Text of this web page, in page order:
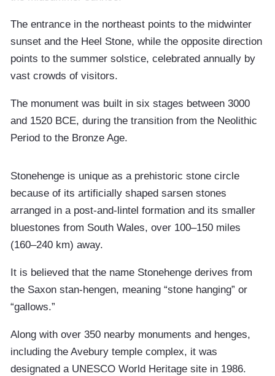
The entrance in the northeast points to the midwinter
sunset and the Heel Stone, while the opposite direction
points to the summer solstice, celebrated annually by
vast crowds of visitors.
The monument was built in six stages between 3000
and 1520 BCE, during the transition from the Neolithic
Period to the Bronze Age.
Stonehenge is unique as a prehistoric stone circle
because of its artificially shaped sarsen stones
arranged in a post-and-lintel formation and its smaller
bluestones from South Wales, over 100–150 miles
(160–240 km) away.
It is believed that the name Stonehenge derives from
the Saxon stan-hengen, meaning “stone hanging” or
“gallows.”
Along with over 350 nearby monuments and henges,
including the Avebury temple complex, it was
designated a UNESCO World Heritage site in 1986.